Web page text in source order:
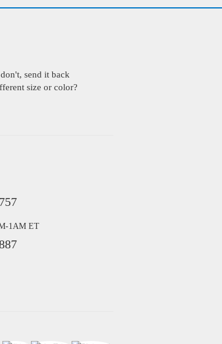
send it back
size or color?
1AM ET